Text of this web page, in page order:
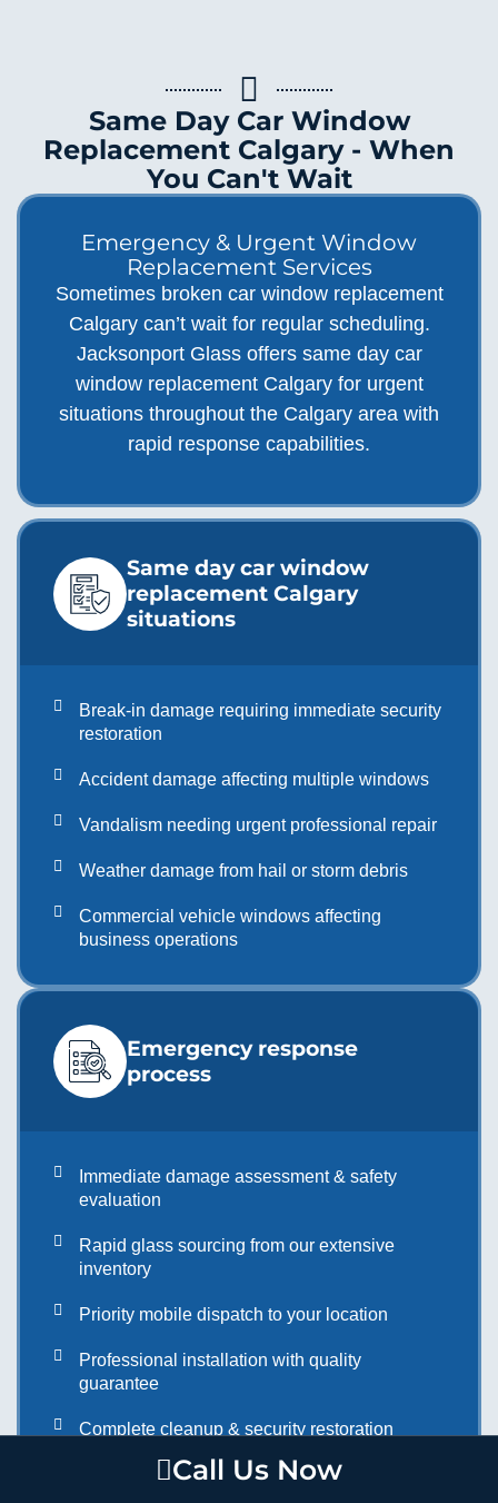
Same Day Car Window
Replacement Calgary - When
You Can't Wait
Emergency & Urgent Window
Replacement Services
Sometimes broken car window replacement
Calgary can’t wait for regular scheduling.
Jacksonport Glass offers same day car
window replacement Calgary for urgent
situations throughout the Calgary area with
rapid response capabilities.
Same day car window
replacement Calgary
situations
Break-in damage requiring immediate security
restoration
Accident damage affecting multiple windows
Vandalism needing urgent professional repair
Weather damage from hail or storm debris
Commercial vehicle windows affecting
business operations
Emergency response
process
Immediate damage assessment & safety
evaluation
Rapid glass sourcing from our extensive
inventory
Priority mobile dispatch to your location
Professional installation with quality
guarantee
Complete cleanup & security restoration
Call Us Now